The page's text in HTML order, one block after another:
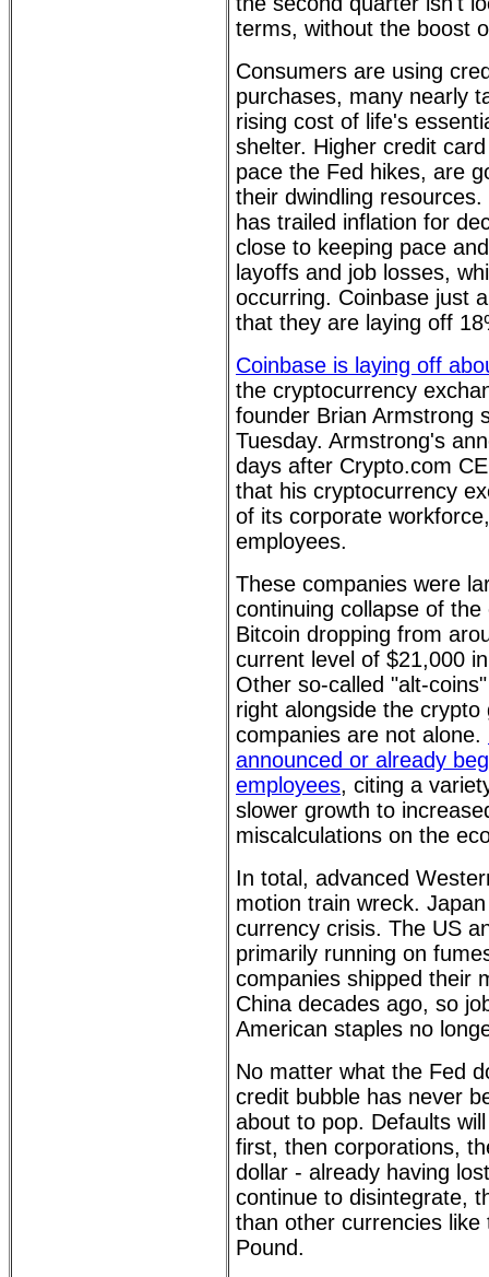
terms, without the boost
Consumers are using
purchases, many nearly
rising cost of life's
shelter. Higher credit
pace the Fed hikes, are
their dwindling
has trailed inflation for
close to keeping pace
layoffs and job losses,
occurring. Coinbase just
that they are laying off
Coinbase is laying off
the cryptocurrency
founder Brian Armstrong
Tuesday. Armstrong's
days after Crypto.com
that his cryptocurrency
of its corporate
employees.
These companies were
continuing collapse of
Bitcoin dropping from
current level of $21,000
Other so-called "alt-
right alongside the
companies are not alone.
announced or already
employees, citing a
slower growth to
miscalculations on the
In total, advanced
motion train wreck.
currency crisis. The US
primarily running on
companies shipped their
China decades ago, so
American staples no
No matter what the Fed
credit bubble has never
about to pop. Defaults
first, then corporations,
dollar - already having
continue to disintegrate,
than other currencies like
Pound.